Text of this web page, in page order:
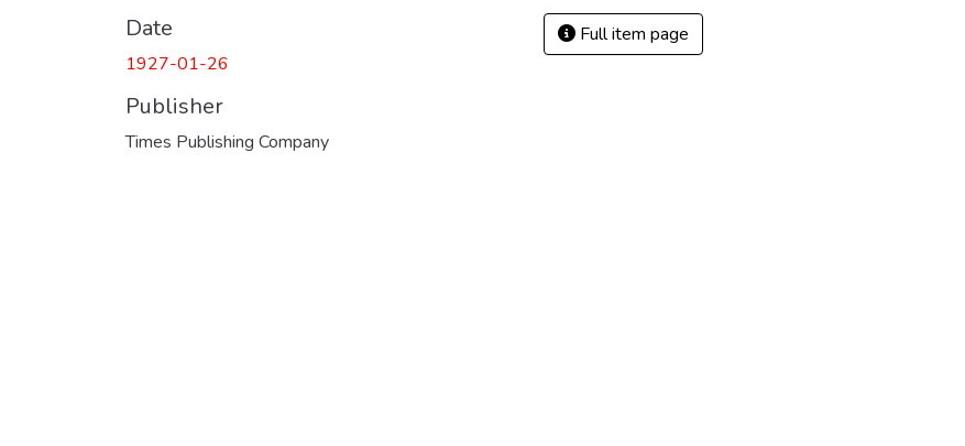
Date
1927-01-26
Publisher
Times Publishing Company
Full item page